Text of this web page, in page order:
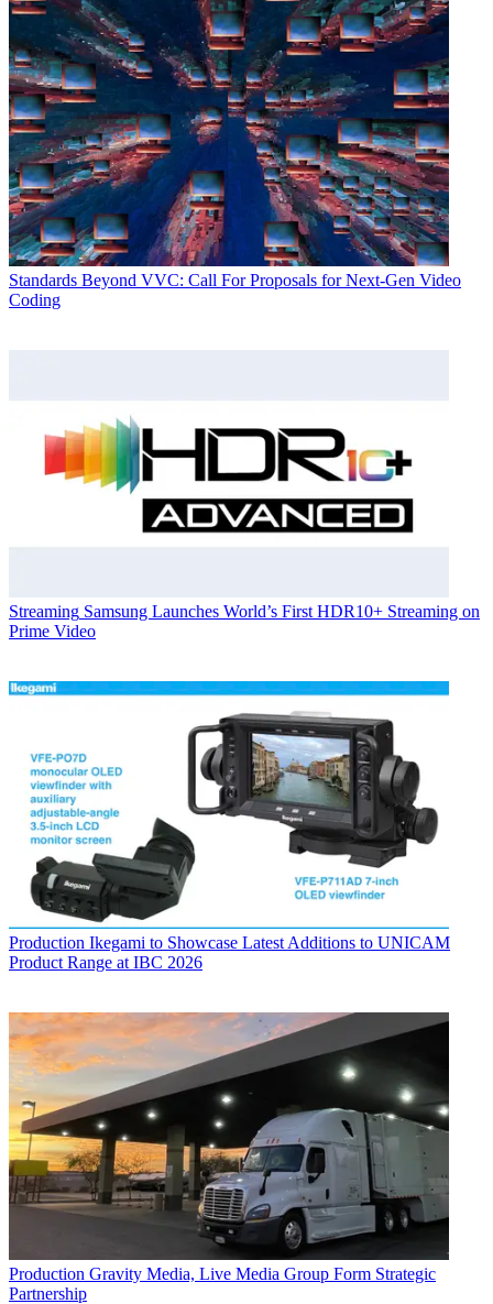
Standards Beyond VVC: Call For Proposals for Next-Gen Video
Coding
Streaming Samsung Launches World’s First HDR10+ Streaming on
Prime Video
Production Ikegami to Showcase Latest Additions to UNICAM
Product Range at IBC 2026
Production Gravity Media, Live Media Group Form Strategic
Partnership